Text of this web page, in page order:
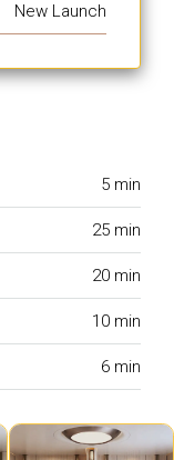
New Launch
5 min
25 min
20 min
10 min
6 min